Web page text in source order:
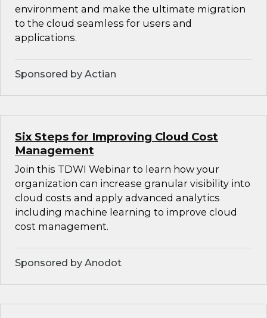
environment and make the ultimate migration
to the cloud seamless for users and
applications.
Sponsored by Actian
Six Steps for Improving Cloud Cost
Management
Join this TDWI Webinar to learn how your
organization can increase granular visibility into
cloud costs and apply advanced analytics
including machine learning to improve cloud
cost management.
Sponsored by Anodot